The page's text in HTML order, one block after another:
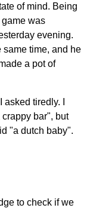
of mind. Being
game was
evening.
same time, and he
a pot of
tiredly. I
bar", but
"a dutch baby".
to check if we